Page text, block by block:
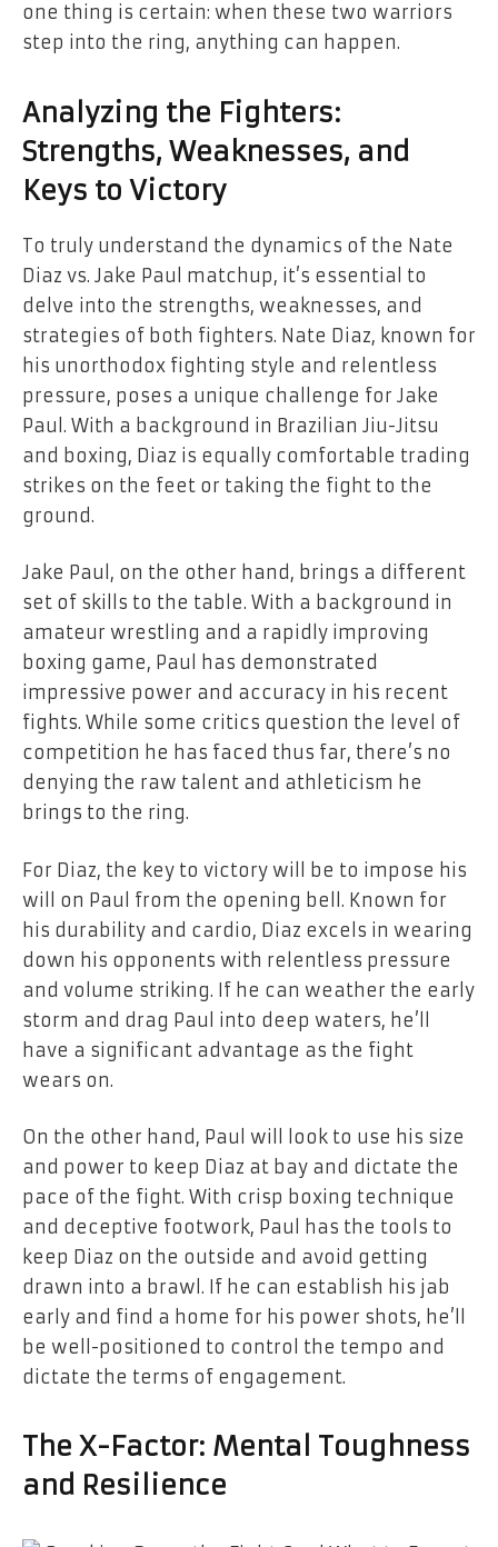
one thing is certain: when these two warriors
step into the ring, anything can happen.
Analyzing the Fighters:
Strengths, Weaknesses, and
Keys to Victory
To truly understand the dynamics of the Nate
Diaz vs. Jake Paul matchup, it’s essential to
delve into the strengths, weaknesses, and
strategies of both fighters. Nate Diaz, known for
his unorthodox fighting style and relentless
pressure, poses a unique challenge for Jake
Paul. With a background in Brazilian Jiu-Jitsu
and boxing, Diaz is equally comfortable trading
strikes on the feet or taking the fight to the
ground.
Jake Paul, on the other hand, brings a different
set of skills to the table. With a background in
amateur wrestling and a rapidly improving
boxing game, Paul has demonstrated
impressive power and accuracy in his recent
fights. While some critics question the level of
competition he has faced thus far, there’s no
denying the raw talent and athleticism he
brings to the ring.
For Diaz, the key to victory will be to impose his
will on Paul from the opening bell. Known for
his durability and cardio, Diaz excels in wearing
down his opponents with relentless pressure
and volume striking. If he can weather the early
storm and drag Paul into deep waters, he’ll
have a significant advantage as the fight
wears on.
On the other hand, Paul will look to use his size
and power to keep Diaz at bay and dictate the
pace of the fight. With crisp boxing technique
and deceptive footwork, Paul has the tools to
keep Diaz on the outside and avoid getting
drawn into a brawl. If he can establish his jab
early and find a home for his power shots, he’ll
be well-positioned to control the tempo and
dictate the terms of engagement.
The X-Factor: Mental Toughness
and Resilience